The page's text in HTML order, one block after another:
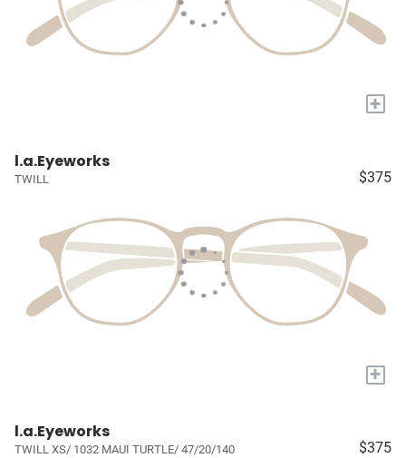
+
l.a.Eyeworks
TWILL $375
+
l.a.Eyeworks
TWILL XS/ 1032 MAUI TURTLE/ 47/20/140 $375